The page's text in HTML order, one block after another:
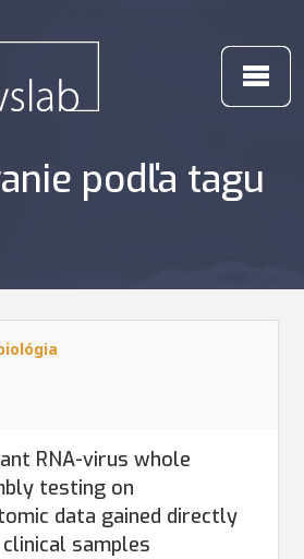
podľa tagu
RNA-virus whole
testing on
data gained directly
clinical samples